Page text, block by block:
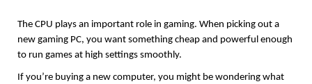
The CPU plays an important role in gaming. When picking out a
new gaming PC, you want something cheap and powerful enough
to run games at high settings smoothly.
If you’re buying a new computer, you might be wondering what